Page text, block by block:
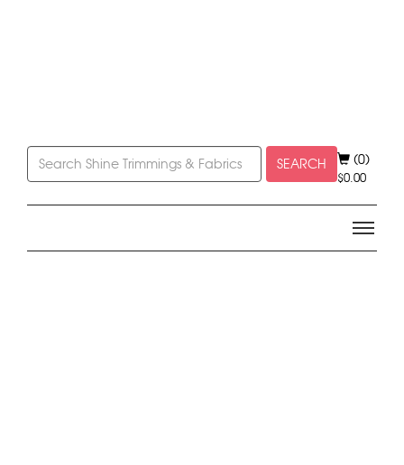
SEARCH (0)
$0.00